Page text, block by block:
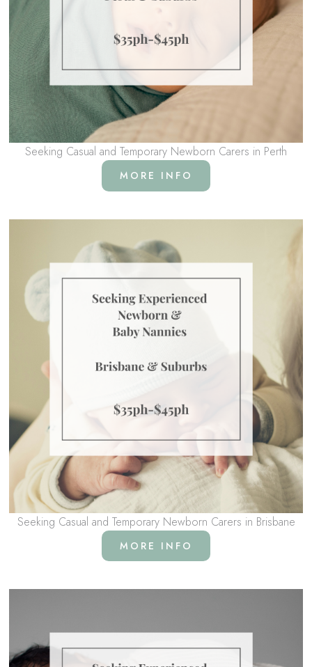
Seeking Casual and Temporary Newborn Carers in Perth
MORE INFO
Seeking Casual and Temporary Newborn Carers in Brisbane
MORE INFO